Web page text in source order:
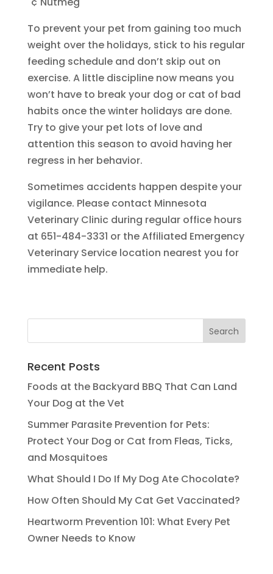
To prevent your pet from gaining too much
weight over the holidays, stick to his regular
feeding schedule and don’t skip out on
exercise. A little discipline now means you
won’t have to break your dog or cat of bad
habits once the winter holidays are done.
Try to give your pet lots of love and
attention this season to avoid having her
regress in her behavior.
Sometimes accidents happen despite your
vigilance. Please contact Minnesota
Veterinary Clinic during regular office hours
at 651-484-3331 or the Affiliated Emergency
Veterinary Service location nearest you for
immediate help.
Recent Posts
Foods at the Backyard BBQ That Can Land
Your Dog at the Vet
Summer Parasite Prevention for Pets:
Protect Your Dog or Cat from Fleas, Ticks,
and Mosquitoes
What Should I Do If My Dog Ate Chocolate?
How Often Should My Cat Get Vaccinated?
Heartworm Prevention 101: What Every Pet
Owner Needs to Know